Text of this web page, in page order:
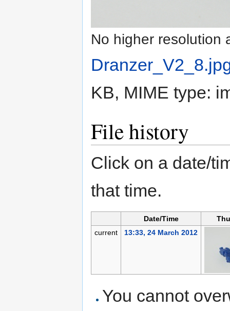
No higher resolution
KB, MIME type:
File history
Click on a date/
that time.
Date/Time
current
13:33, 24 March 2012
You cannot